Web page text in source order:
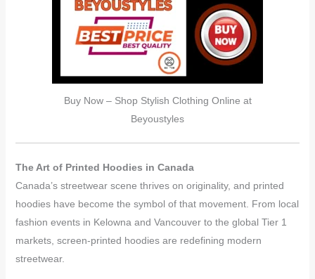
Buy Now – Shop Stylish Clothing Online at
Beyoustyles
The Art of Printed Hoodies in Canada
Canada’s streetwear scene thrives on originality, and printed
hoodies have become the symbol of that movement. From local
fashion events in Kelowna and Vancouver to the global Tier 1
markets, screen-printed hoodies are redefining modern
streetwear.